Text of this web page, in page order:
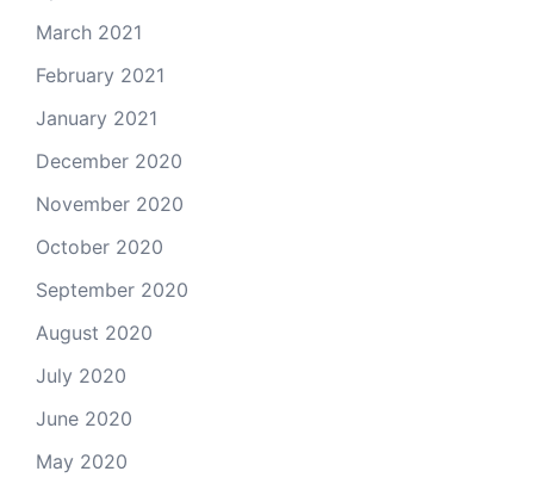
March 2021
February 2021
January 2021
December 2020
November 2020
October 2020
September 2020
August 2020
July 2020
June 2020
May 2020